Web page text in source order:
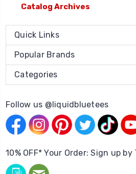
Catalog Archives
Quick Links
Popular Brands
Categories
Follow us @liquidbluetees
10% OFF* Your Order: Sign up by